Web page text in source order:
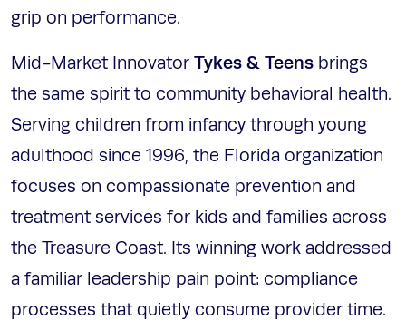
grip on performance.
Mid-Market Innovator Tykes & Teens brings
the same spirit to community behavioral health.
Serving children from infancy through young
adulthood since 1996, the Florida organization
focuses on compassionate prevention and
treatment services for kids and families across
the Treasure Coast. Its winning work addressed
a familiar leadership pain point: compliance
processes that quietly consume provider time.